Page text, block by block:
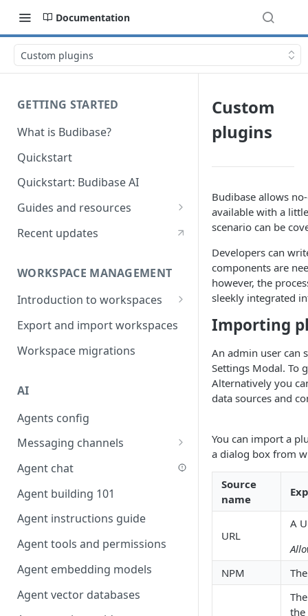
Documentation
Custom plugins
GETTING STARTED
What is Budibase?
Quickstart
Quickstart: Budibase AI
Guides and resources
Calculate field value on save
Create an Audit Table
Filter table with options picker
Link two entities in one form
Lookup record
parameters
Populate form fields on select
Create a secure public form
Saving in progress form
Scroll to top of screen
Show button on condition
Table row status
Update date field on change
Keyboard Shortcuts
Recent updates
WORKSPACE MANAGEMENT
Introduction to workspaces
Favouriting
Export and import workspaces
Workspace migrations
AI
Agents config
Messaging channels
Slack messaging channel
Microsoft Teams messaging
channel
Discord messaging channel
Agent chat
Agent building 101
Agent instructions guide
Agent tools and permissions
Agent embedding models
Agent vector databases
Custom
plugins
Budibase allows
available with a
scenario can be
Developers can
components are
however, the
sleekly integrated
Importing
An admin user can
Settings Modal. To
Alternatively you
data sources and
You can import a
a dialog box from
Source
name
URL
A
NPM
the